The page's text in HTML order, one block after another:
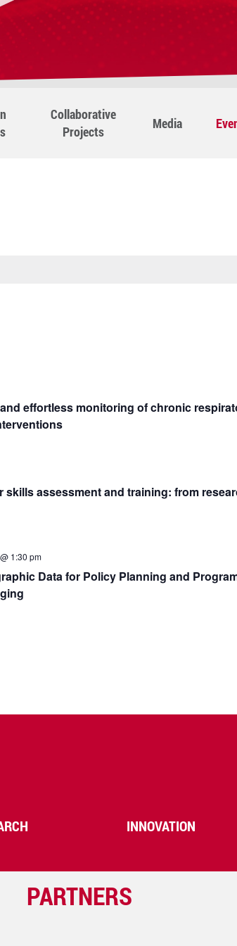
Collaborative
Projects
Media
effortless monitoring of chronic
skills assessment and training: from
1:30 pm
Data for Policy Planning and
INNOVATION
PARTNERS